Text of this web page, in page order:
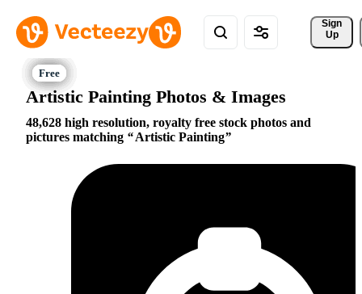
Sign
Up
Artistic Painting Photos & Images
48,628 high resolution, royalty free stock photos and
pictures matching
Artistic Painting